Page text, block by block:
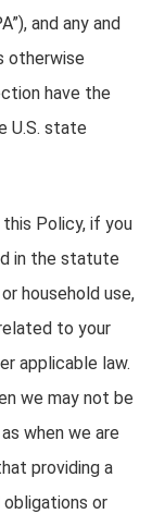
and any and
otherwise
have the
U.S. state
Policy, if you
in the statute
household use,
to your
applicable law.
we may not be
when we are
providing a
or